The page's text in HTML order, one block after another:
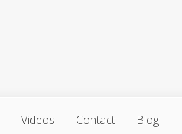
Videos Contact Blog